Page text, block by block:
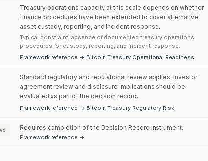
Treasury operations capacity at this scale depends on whether
finance procedures have been extended to cover alternative
asset custody, reporting, and incident response.
Typical constraint: absence of documented treasury operations
procedures for custody, reporting, and incident response.
Framework reference → Bitcoin Treasury Operational Readiness
Standard regulatory and reputational review applies. Investor
agreement review and disclosure implications should be
evaluated as part of the decision record.
Framework reference → Bitcoin Treasury Regulatory Risk
Requires completion of the Decision Record instrument.
Framework reference →